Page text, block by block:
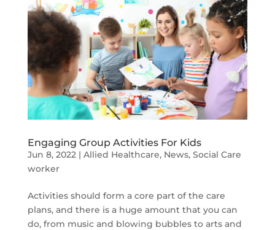
Engaging Group Activities For Kids
Jun 8, 2022| Allied Healthcare, News, Social Care
worker
Activities should form a core part of the care
plans, and there is a huge amount that you can
do, from music and blowing bubbles to arts and